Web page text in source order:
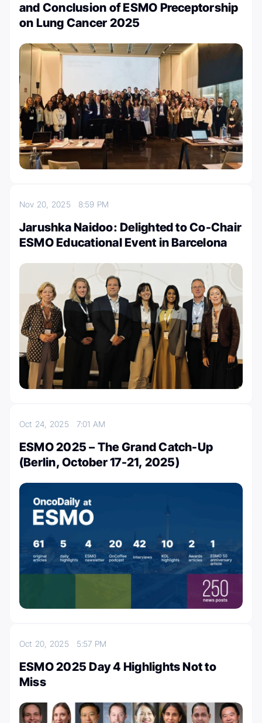
and Conclusion of ESMO Preceptorship
on Lung Cancer 2025
Nov 20, 2025 8:59 PM
Jarushka Naidoo: Delighted to Co-Chair
ESMO Educational Event in Barcelona
Oct 24, 2025 7:01 AM
ESMO 2025 – The Grand Catch-Up
(Berlin, October 17-21, 2025)
Oct 20, 2025 5:57 PM
ESMO 2025 Day 4 Highlights Not to
Miss